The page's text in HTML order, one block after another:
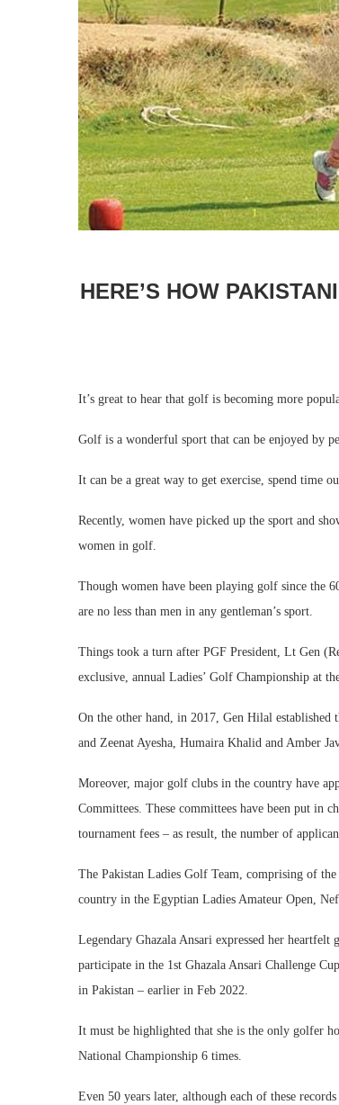
HERE’S HOW
It’s great to hear that golf is becoming more
Golf is a wonderful sport that can be enjoyed by
It can be a great way to get exercise, spend time
Recently, women have picked up the sport and
women in golf.
Though women have been playing golf since the
are no less than men in any gentleman’s sport.
Things took a turn after PGF President, Lt Gen
exclusive, annual Ladies’ Golf Championship at
On the other hand, in 2017, Gen Hilal
and Zeenat Ayesha, Humaira Khalid and Amber
Moreover, major golf clubs in the country have
Committees. These committees have been put in
tournament fees – as result, the number of
The Pakistan Ladies Golf Team, comprising of
country in the Egyptian Ladies Amateur Open,
Legendary Ghazala Ansari expressed her
participate in the 1st Ghazala Ansari Challenge
in Pakistan – earlier in Feb 2022.
It must be highlighted that she is the only golfer
National Championship 6 times.
Even 50 years later, although each of these